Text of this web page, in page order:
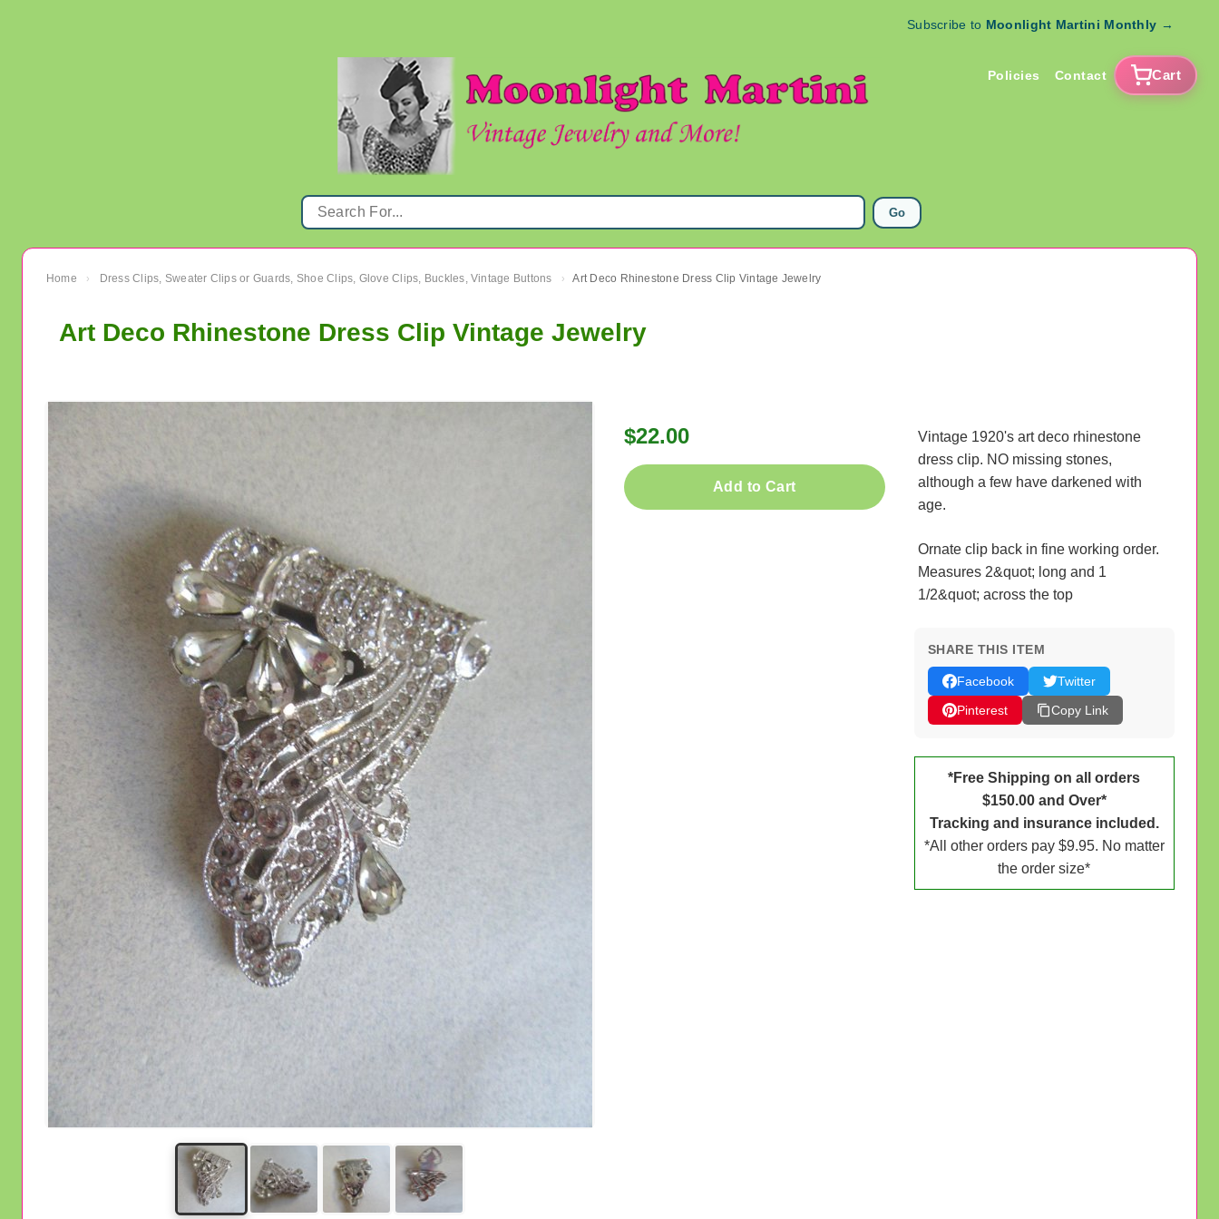
Subscribe to Moonlight Martini Monthly →
Policies Contact Cart
Go
Home › Dress Clips, Sweater Clips or Guards, Shoe Clips, Glove Clips, Buckles, Vintage Buttons › Art Deco Rhinestone Dress Clip Vintage Jewelry
Art Deco Rhinestone Dress Clip Vintage Jewelry
$22.00
Add to Cart
Vintage 1920's art deco rhinestone
dress clip. NO missing stones,
although a few have darkened with
age.
Ornate clip back in fine working order.
Measures 2&quot; long and 1
1/2&quot; across the top
SHARE THIS ITEM
Facebook
Twitter
Pinterest
Copy Link
*Free Shipping on all orders
$150.00 and Over*
Tracking and insurance included.
*All other orders pay $9.95. No matter
the order size*